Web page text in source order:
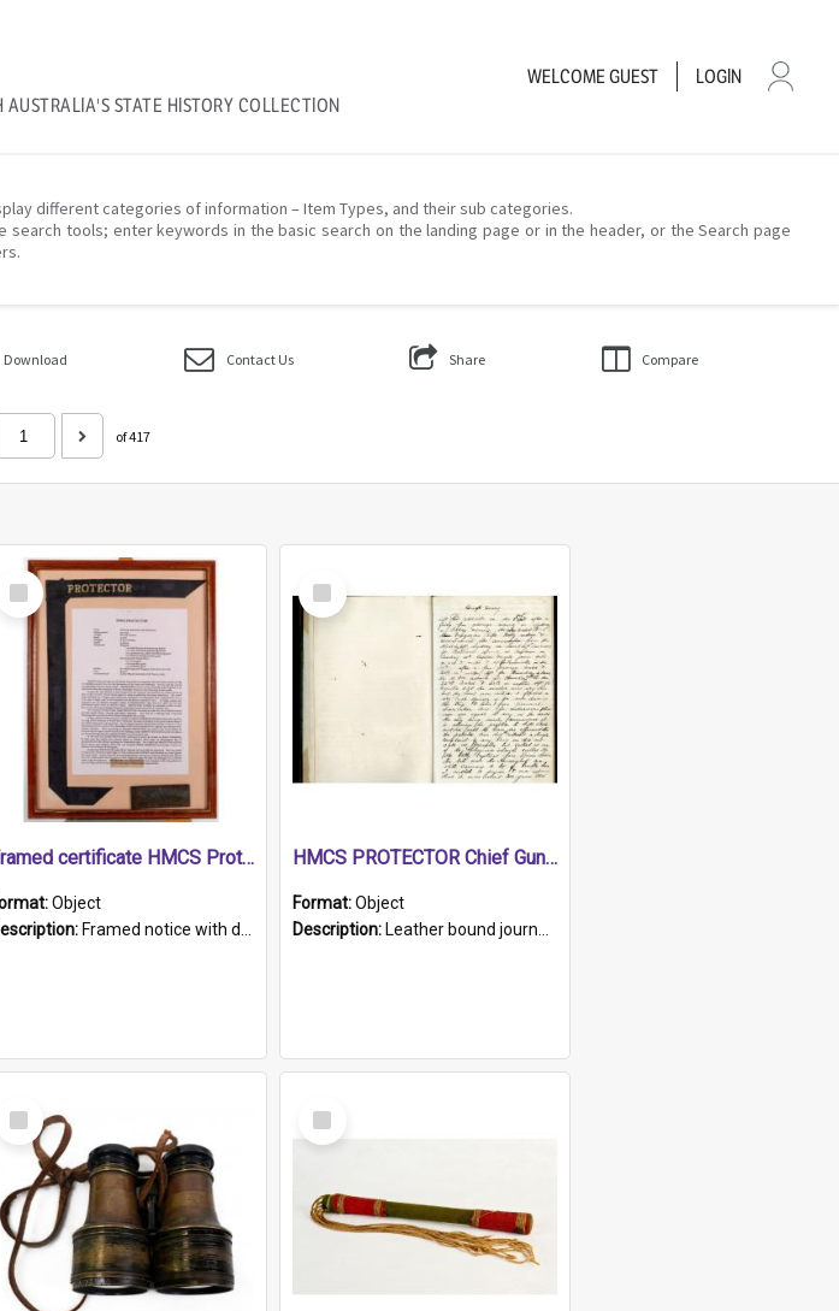
STATE HISTORY COLLECTION
WELCOMEGUEST LOGIN
different categories of information – Item Types, and their sub categories.
tools; enter keywords in the basic search on the landing page or in the header, or the Search page
Download Contact Us Share Compare
of 417
Select
Item
Framed certificate HMCS Protector
Object
Framed notice with details of the HMCS Protector, constructed in 1884. Inside the frame is a navy blue tally band embroidered with PROTECTOR in gold thread.
Select
Item
HMCS PROTECTOR Chief Gunner's Journal
Format:Object
Description: Leather bound journal with alphabetical index on first 26 pages. Hand written instructions on the duties of sailors and policy instructions in early part of book, lists of gunners stores receive...
Select
Item
Select
Item